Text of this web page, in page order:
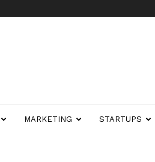
MARKETING STARTUPS